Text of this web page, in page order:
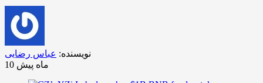
نویسنده: عباس رضایی
10 ماه پیش